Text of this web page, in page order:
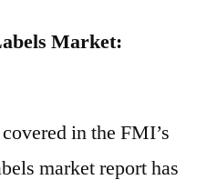
Market:
in the FMI’s
market report has